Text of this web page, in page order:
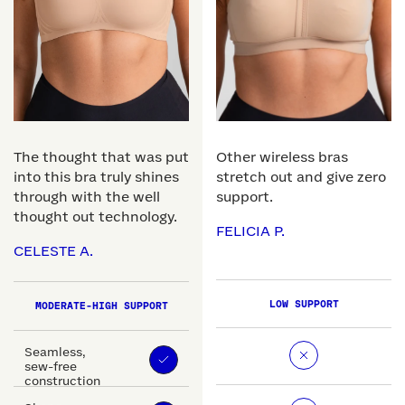
The thought that was put
into this bra truly shines
through with the well
thought out technology.
CELESTE A.
MODERATE-HIGH SUPPORT
Seamless,
sew-free
construction
Other wireless bras
stretch out and give zero
support.
FELICIA P.
LOW SUPPORT